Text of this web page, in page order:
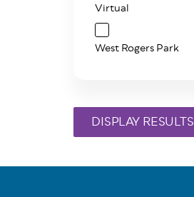
Virtual
West Rogers Park